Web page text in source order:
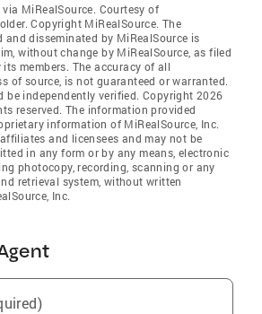
MiRealSource. Courtesy of
Copyright MiRealSource. The
disseminated by MiRealSource is
without change by MiRealSource, as filed
members. The accuracy of all
of source, is not guaranteed or warranted.
independently verified. Copyright 2026
reserved. The information provided
information of MiRealSource, Inc.
and licensees and may not be
in any form or by any means, electronic
photocopy, recording, scanning or any
retrieval system, without written
Inc.